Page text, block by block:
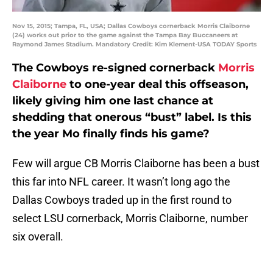
Nov 15, 2015; Tampa, FL, USA; Dallas Cowboys cornerback Morris Claiborne
(24) works out prior to the game against the Tampa Bay Buccaneers at
Raymond James Stadium. Mandatory Credit: Kim Klement-USA TODAY Sports
The Cowboys re-signed cornerback Morris
Claiborne to one-year deal this offseason,
likely giving him one last chance at
shedding that onerous “bust” label. Is this
the year Mo finally finds his game?
Few will argue CB Morris Claiborne has been a bust
this far into NFL career. It wasn’t long ago the
Dallas Cowboys traded up in the first round to
select LSU cornerback, Morris Claiborne, number
six overall.